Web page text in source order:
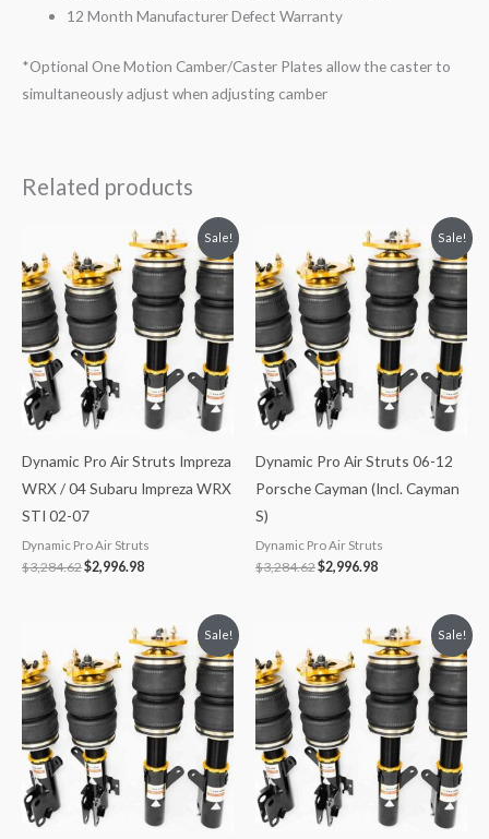
12 Month Manufacturer Defect Warranty
*Optional One Motion Camber/Caster Plates allow the caster to
simultaneously adjust when adjusting camber
Related products
Sale!
Dynamic Pro Air Struts Impreza
WRX / 04 Subaru Impreza WRX
STI 02-07
Dynamic Pro Air Struts
$3,284.62
Original
was:
$3,284.62.
$2,996.98
Current
price
is:
$2,996.98.
Sale!
Dynamic Pro Air Struts 06-12
Porsche Cayman (Incl. Cayman
S)
Dynamic Pro Air Struts
$3,284.62
Original
was:
$3,284.62.
$2,996.98
Current
price
is:
$2,996.98.
Sale!
Original
was:
$3,284.62.
Current
price
is:
$2,996.98.
Sale!
Original
was:
$3,284.62.
Current
price
is:
$2,996.98.